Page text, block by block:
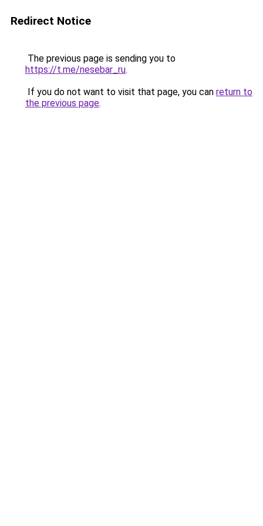
Redirect Notice
The previous page is sending you to
https://t.me/nesebar_ru.
If you do not want to visit that page, you can return to
the previous page.